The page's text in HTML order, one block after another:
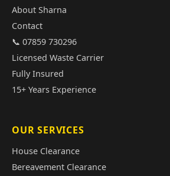
About Sharna
Contact
📞 07859 730296
Licensed Waste Carrier
Fully Insured
15+ Years Experience
OUR SERVICES
House Clearance
Bereavement Clearance